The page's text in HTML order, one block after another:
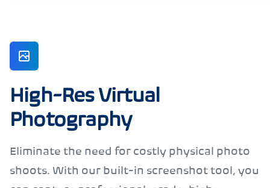
High-Res Virtual
Photography
Eliminate the need for costly physical photo
shoots. With our built-in screenshot tool, you